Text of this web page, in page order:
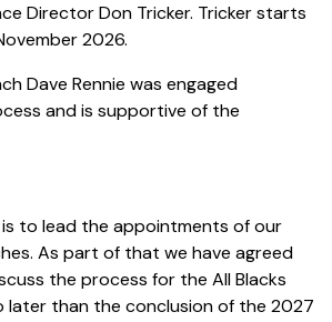
Director Don Tricker. Tricker starts
2026.
Dave Rennie was engaged
and is supportive of the
is to lead the appointments of our
As part of that we have agreed
the process for the All Blacks
later than the conclusion of the 2027